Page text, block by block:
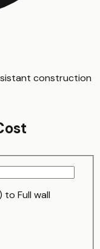
construction
to Full wall